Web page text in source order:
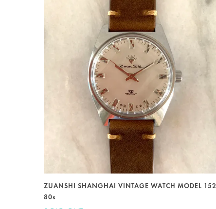
ZUANSHI SHANGHAI VINTAGE WATCH MODEL 152
80s